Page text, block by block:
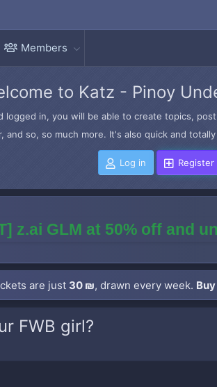
Members
to Katz - Pinoy
in, you will be able to create topics,
and so, so much more. It's also quick and
Log in Register
z.ai GLM at 50% off and
are just 30 ₪, drawn every week.
FWB girl?